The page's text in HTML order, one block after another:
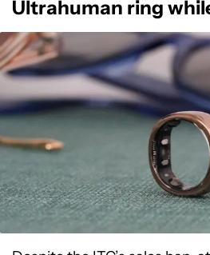
Ultrahuman ring